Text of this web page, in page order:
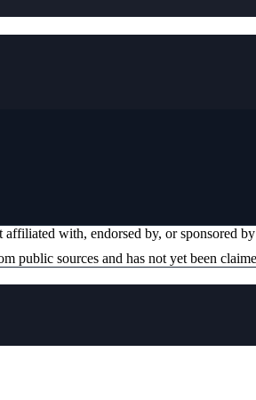
with, endorsed by, or sponsored by
public sources and has not yet been